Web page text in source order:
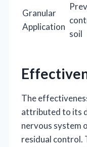
Granular
Application
soil
The
attributed to its
nervous system
residual control.